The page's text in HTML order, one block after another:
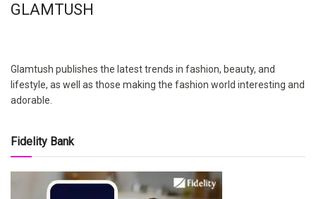
GLAMTUSH
Glamtush publishes the latest trends in fashion, beauty, and
lifestyle, as well as those making the fashion world interesting and
adorable.
Fidelity Bank